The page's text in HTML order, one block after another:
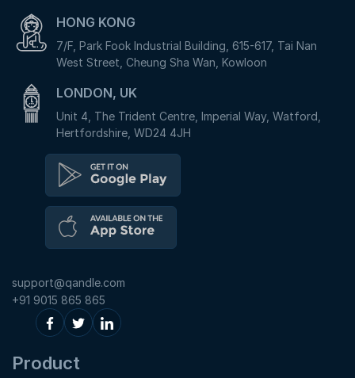
HONG KONG
7/F, Park Fook Industrial Building, 615-617, Tai Nan
West Street, Cheung Sha Wan, Kowloon
LONDON, UK
Unit 4, The Trident Centre, Imperial Way, Watford,
Hertfordshire, WD24 4JH
support@qandle.com
+91 9015 865 865
Product